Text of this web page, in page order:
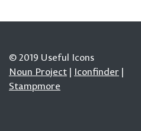
© 2019 Useful Icons
Noun Project | Iconfinder |
Stampmore